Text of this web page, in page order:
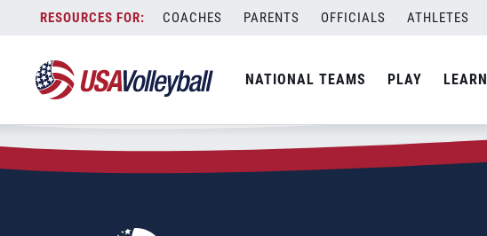
content
COACHES PARENTS OFFICIALS ATHLETES
NATIONAL TEAMS PLAY LEARN
Zip Code:72740
SEARCH